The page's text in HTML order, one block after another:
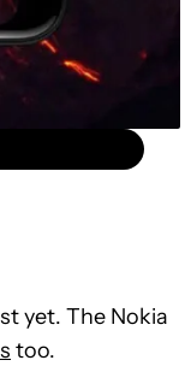
yet. The Nokia
too.